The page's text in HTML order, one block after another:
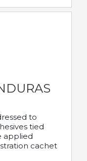
to
tied
applied
cachet